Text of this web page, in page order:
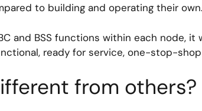
to building and operating their own.
and BSS functions within each node,
ready for service, one-stop-
from others?